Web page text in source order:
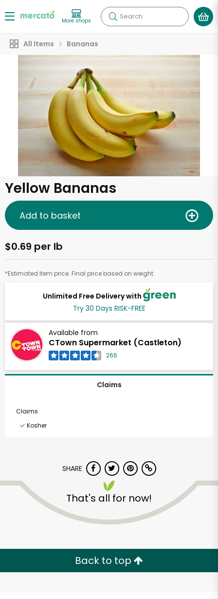
More shops Search
All Items Bananas
Yellow Bananas
Unlimited Free Delivery with
Try 30 Days RISK-FREE
Available from
CTown Supermarket (Castleton)
266
$0.69 per lb
*Estimated item price. Final price based on weight.
Add to basket
Claims
Claims
Kosher
SHARE
That's all for now!
Back to top